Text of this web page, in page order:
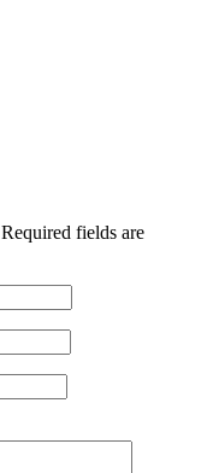
Required fields are